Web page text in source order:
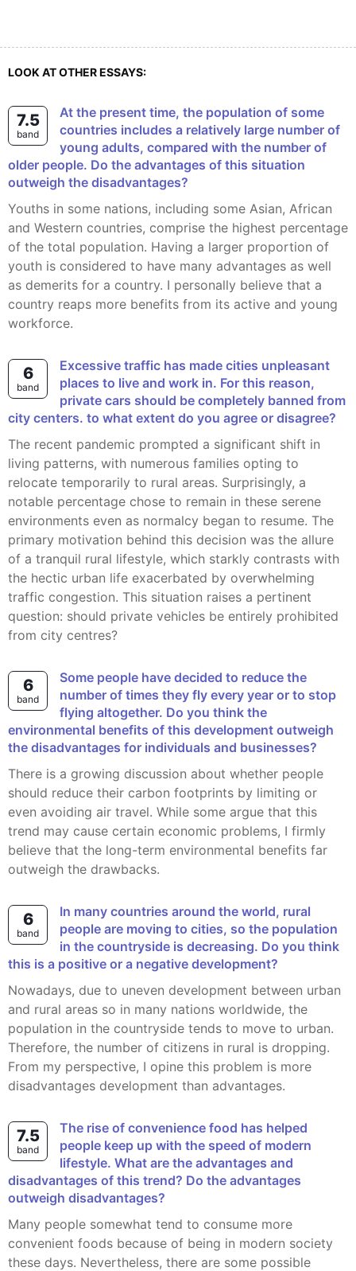
LOOK AT OTHER ESSAYS:
7.5
band
At the present time, the population of some
countries includes a relatively large number of
young adults, compared with the number of
older people. Do the advantages of this situation
outweigh the disadvantages?
Youths in some nations, including some Asian, African
and Western countries, comprise the highest percentage
of the total population. Having a larger proportion of
youth is considered to have many advantages as well
as demerits for a country. I personally believe that a
country reaps more benefits from its active and young
workforce.
6
band
Excessive traffic has made cities unpleasant
places to live and work in. For this reason,
private cars should be completely banned from
city centers. to what extent do you agree or disagree?
The recent pandemic prompted a significant shift in
living patterns, with numerous families opting to
relocate temporarily to rural areas. Surprisingly, a
notable percentage chose to remain in these serene
environments even as normalcy began to resume. The
primary motivation behind this decision was the allure
of a tranquil rural lifestyle, which starkly contrasts with
the hectic urban life exacerbated by overwhelming
traffic congestion. This situation raises a pertinent
question: should private vehicles be entirely prohibited
from city centres?
6
band
Some people have decided to reduce the
number of times they fly every year or to stop
flying altogether. Do you think the
environmental benefits of this development outweigh
the disadvantages for individuals and businesses?
There is a growing discussion about whether people
should reduce their carbon footprints by limiting or
even avoiding air travel. While some argue that this
trend may cause certain economic problems, I firmly
believe that the long-term environmental benefits far
outweigh the drawbacks.
6
band
In many countries around the world, rural
people are moving to cities, so the population
in the countryside is decreasing. Do you think
this is a positive or a negative development?
Nowadays, due to uneven development between urban
and rural areas so in many nations worldwide, the
population in the countryside tends to move to urban.
Therefore, the number of citizens in rural is dropping.
From my perspective, I opine this problem is more
disadvantages development than advantages.
7.5
band
The rise of convenience food has helped
people keep up with the speed of modern
lifestyle. What are the advantages and
disadvantages of this trend? Do the advantages
outweigh disadvantages?
Many people somewhat tend to consume more
convenient foods because of being in modern society
these days. Nevertheless, there are some possible